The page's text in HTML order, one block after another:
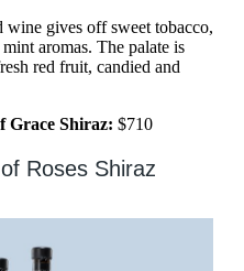
gives off sweet tobacco,
aromas. The palate is
red fruit, candied and
Grace Shiraz: $710
Roses Shiraz